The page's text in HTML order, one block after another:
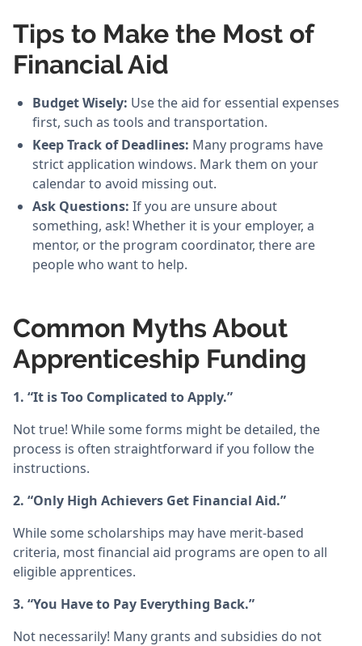
Tips to Make the Most of
Financial Aid
Budget Wisely: Use the aid for essential expenses
first, such as tools and transportation.
Keep Track of Deadlines: Many programs have
strict application windows. Mark them on your
calendar to avoid missing out.
Ask Questions: If you are unsure about
something, ask! Whether it is your employer, a
mentor, or the program coordinator, there are
people who want to help.
Common Myths About
Apprenticeship Funding
1. “It is Too Complicated to Apply.”
Not true! While some forms might be detailed, the
process is often straightforward if you follow the
instructions.
2. “Only High Achievers Get Financial Aid.”
While some scholarships may have merit-based
criteria, most financial aid programs are open to all
eligible apprentices.
3. “You Have to Pay Everything Back.”
Not necessarily! Many grants and subsidies do not